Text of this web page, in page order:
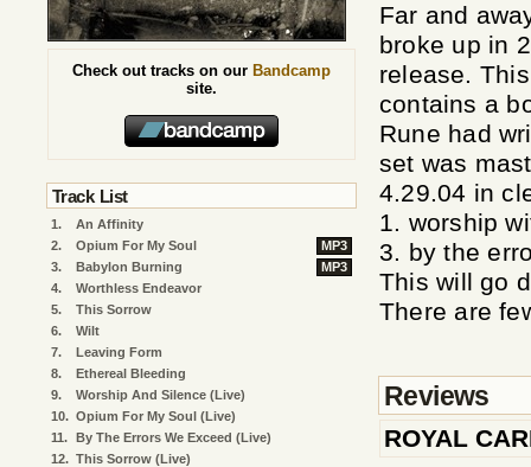
Far and
broke up in
release.
contains a
Rune had
set was
4.29.04 in
1. worship
3. by the
This will go
There are
Reviews
ROYAL
Check out tracks on our Bandcamp
site.
Track List
1.
An Affinity
2.
Opium For My Soul
MP3
3.
Babylon Burning
MP3
4.
Worthless Endeavor
5.
This Sorrow
6.
Wilt
7.
Leaving Form
8.
Ethereal Bleeding
9.
Worship And Silence (Live)
10. Opium For My Soul (Live)
11. By The Errors We Exceed (Live)
12. This Sorrow (Live)